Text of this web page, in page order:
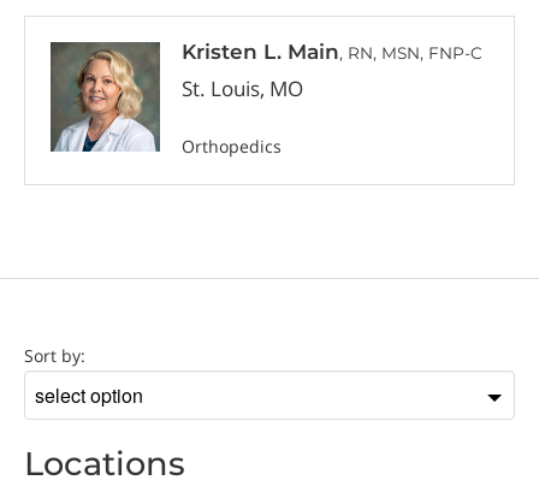
Kristen L. Main, RN, MSN, FNP-C
St. Louis, MO
Orthopedics
Sort by:
by
Locations